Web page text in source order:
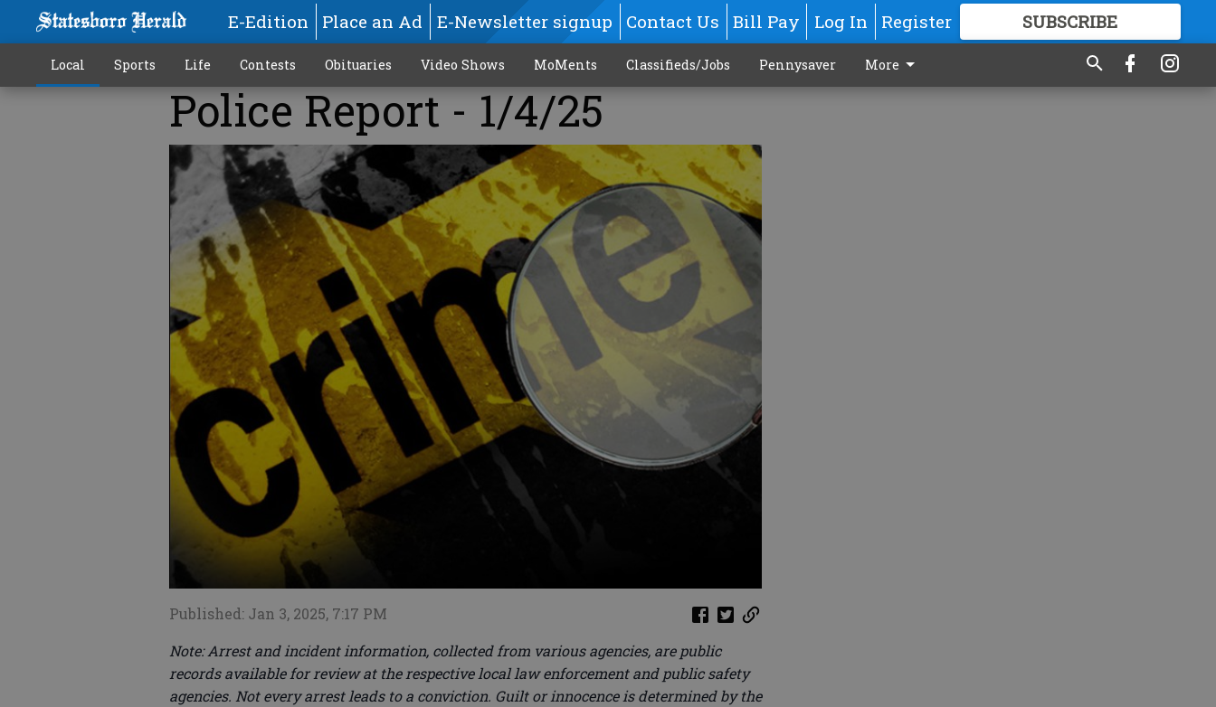
E-Edition Place an Ad E-Newsletter signup Contact Us Bill Pay Log In Register SUBSCRIBE
GREAT CONTENT
Local Sports Life Contests Obituaries Video Shows MoMents Classifieds/Jobs Pennysaver More
Police Report - 1/4/25
Published: Jan 3, 2025, 7:17 PM
Note: Arrest and incident information, collected from various agencies, are public
records available for review at the respective local law enforcement and public safety
agencies. Not every arrest leads to a conviction. Guilt or innocence is determined by the